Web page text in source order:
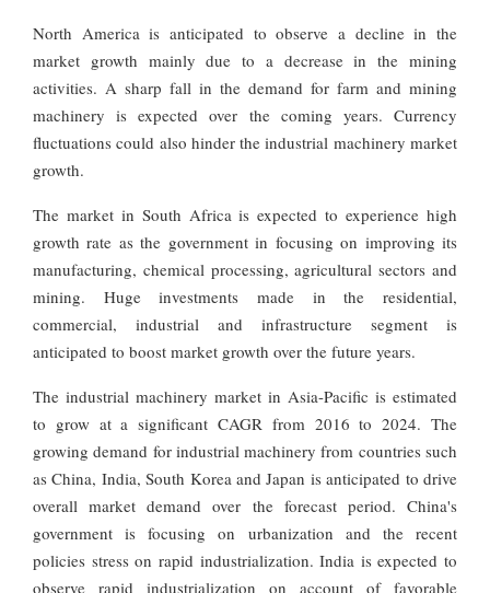
North America is anticipated to observe a decline in the
market growth mainly due to a decrease in the mining
activities. A sharp fall in the demand for farm and mining
machinery is expected over the coming years. Currency
fluctuations could also hinder the industrial machinery market
growth.
The market in South Africa is expected to experience high
growth rate as the government in focusing on improving its
manufacturing, chemical processing, agricultural sectors and
mining. Huge investments made in the residential,
commercial, industrial and infrastructure segment is
anticipated to boost market growth over the future years.
The industrial machinery market in Asia-Pacific is estimated
to grow at a significant CAGR from 2016 to 2024. The
growing demand for industrial machinery from countries such
as China, India, South Korea and Japan is anticipated to drive
overall market demand over the forecast period. China's
government is focusing on urbanization and the recent
policies stress on rapid industrialization. India is expected to
observe rapid industrialization on account of favorable